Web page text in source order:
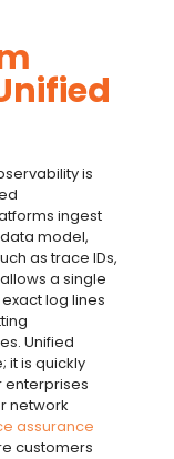
is
ingest
model,
as trace IDs,
a single
log lines
Unified
it is quickly
network
assurance
customers